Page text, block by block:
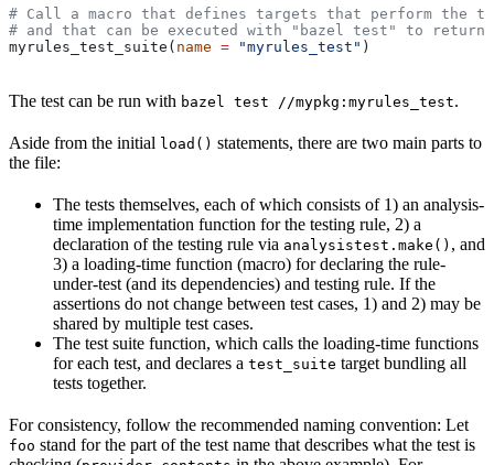
# Call a macro that defines targets that perform the
# and that can be executed with "bazel test" to
myrules_test_suite( name = "myrules_test" )
The test can be run with bazel test //mypkg:myrules_test.
Aside from the initial load() statements, there are two main parts to
the file:
The tests themselves, each of which consists of 1) an analysis-
time implementation function for the testing rule, 2) a
declaration of the testing rule via analysistest.make() , and
3) a loading-time function (macro) for declaring the rule-
under-test (and its dependencies) and testing rule. If the
assertions do not change between test cases, 1) and 2) may be
shared by multiple test cases.
The test suite function, which calls the loading-time functions
for each test, and declares a test_suite target bundling all
tests together.
For consistency, follow the recommended naming convention: Let
foo stand for the part of the test name that describes what the test is